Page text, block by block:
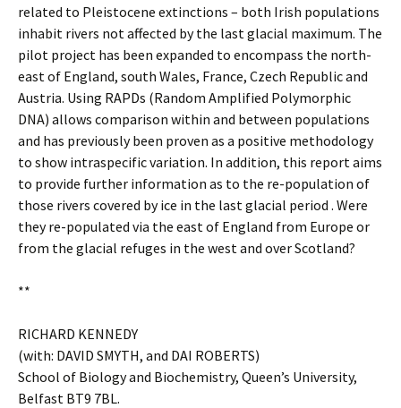
related to Pleistocene extinctions – both Irish populations
inhabit rivers not affected by the last glacial maximum. The
pilot project has been expanded to encompass the north-
east of England, south Wales, France, Czech Republic and
Austria. Using RAPDs (Random Amplified Polymorphic
DNA) allows comparison within and between populations
and has previously been proven as a positive methodology
to show intraspecific variation. In addition, this report aims
to provide further information as to the re-population of
those rivers covered by ice in the last glacial period . Were
they re-populated via the east of England from Europe or
from the glacial refuges in the west and over Scotland?
**
RICHARD KENNEDY
(with: DAVID SMYTH, and DAI ROBERTS)
School of Biology and Biochemistry, Queen’s University,
Belfast BT9 7BL.